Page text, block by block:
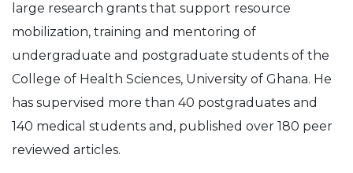
large research grants that support resource
mobilization, training and mentoring of
undergraduate and postgraduate students of the
College of Health Sciences, University of Ghana. He
has supervised more than 40 postgraduates and
140 medical students and, published over 180 peer
reviewed articles.